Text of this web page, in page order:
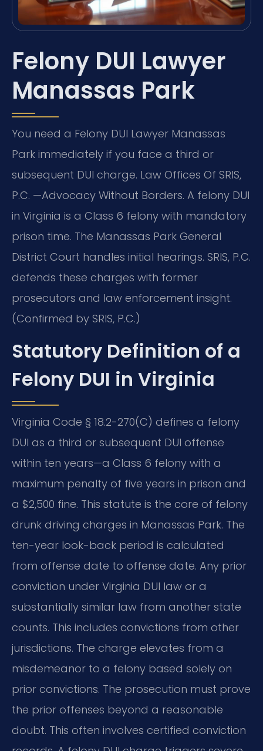
Felony DUI Lawyer
Manassas Park
You need a Felony DUI Lawyer Manassas
Park immediately if you face a third or
subsequent DUI charge. Law Offices Of SRIS,
P.C. —Advocacy Without Borders. A felony DUI
in Virginia is a Class 6 felony with mandatory
prison time. The Manassas Park General
District Court handles initial hearings. SRIS, P.C.
defends these charges with former
prosecutors and law enforcement insight.
(Confirmed by SRIS, P.C.)
Statutory Definition of a
Felony DUI in Virginia
Virginia Code § 18.2-270(C) defines a felony
DUI as a third or subsequent DUI offense
within ten years—a Class 6 felony with a
maximum penalty of five years in prison and
a $2,500 fine. This statute is the core of felony
drunk driving charges in Manassas Park. The
ten-year look-back period is calculated
from offense date to offense date. Any prior
conviction under Virginia DUI law or a
substantially similar law from another state
counts. This includes convictions from other
jurisdictions. The charge elevates from a
misdemeanor to a felony based solely on
prior convictions. The prosecution must prove
the prior offenses beyond a reasonable
doubt. This often involves certified conviction